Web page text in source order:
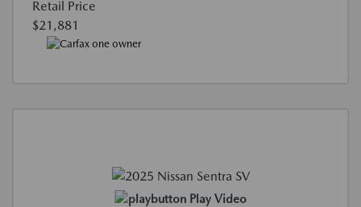
Retail Price
$21,881
Play Video